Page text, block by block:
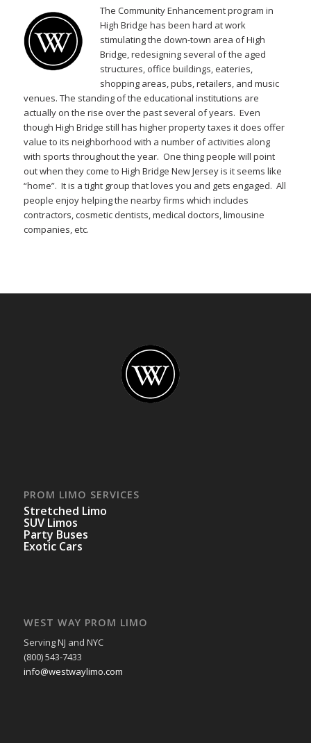
The Community Enhancement program in
High Bridge has been hard at work
stimulating the down-town area of High
Bridge, redesigning several of the aged
structures, office buildings, eateries,
shopping areas, pubs, retailers, and music
venues. The standing of the educational institutions are
actually on the rise over the past several of years. Even
though High Bridge still has higher property taxes it does offer
value to its neighborhood with a number of activities along
with sports throughout the year. One thing people will point
out when they come to High Bridge New Jersey is it seems like
“home”. It is a tight group that loves you and gets engaged. All
people enjoy helping the nearby firms which includes
contractors, cosmetic dentists, medical doctors, limousine
companies, etc.
PROM LIMO SERVICES
Stretched Limo
SUV Limos
Party Buses
Exotic Cars
WEST WAY PROM LIMO
Serving NJ and NYC
(800) 543-7433
info@westwaylimo.com